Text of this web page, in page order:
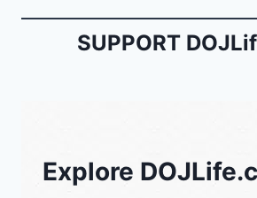
SUPPORT
Explore